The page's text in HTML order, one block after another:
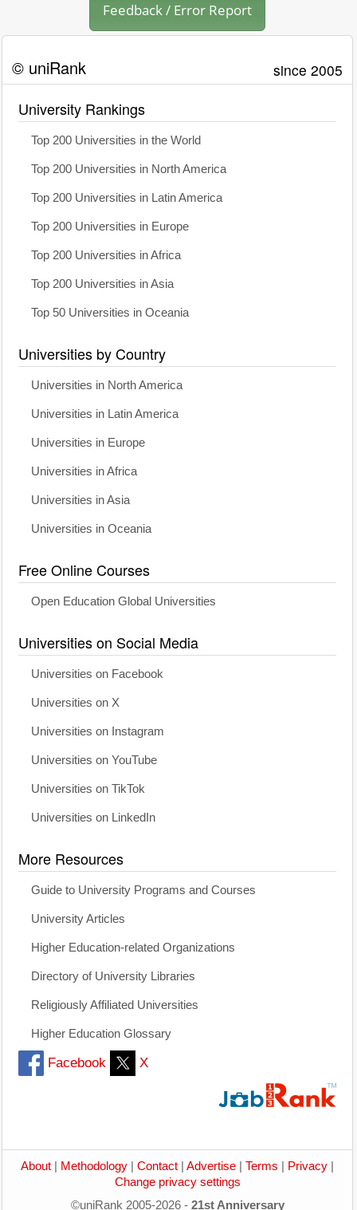
Feedback / Error Report
© uniRank since 2005
University Rankings
Top 200 Universities in the World
Top 200 Universities in North America
Top 200 Universities in Latin America
Top 200 Universities in Europe
Top 200 Universities in Africa
Top 200 Universities in Asia
Top 50 Universities in Oceania
Universities by Country
Universities in North America
Universities in Latin America
Universities in Europe
Universities in Africa
Universities in Asia
Universities in Oceania
Free Online Courses
Open Education Global Universities
Universities on Social Media
Universities on Facebook
Universities on X
Universities on Instagram
Universities on YouTube
Universities on TikTok
Universities on LinkedIn
More Resources
Guide to University Programs and Courses
University Articles
Higher Education-related Organizations
Directory of University Libraries
Religiously Affiliated Universities
Higher Education Glossary
Facebook X
About Methodology Contact Advertise Terms Privacy
Change privacy settings
©uniRank 2005-2026 - 21st Anniversary